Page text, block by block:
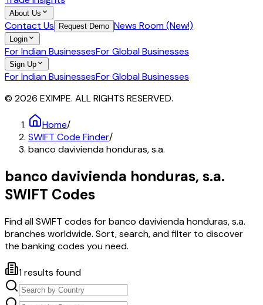
About Us
Contact Us Request Demo News Room (New!)
Login
For Indian BusinessesFor Global Businesses
Sign Up
For Indian BusinessesFor Global Businesses
© 2026 EXIMPE. ALL RIGHTS RESERVED.
Home/
SWIFT Code Finder/
banco davivienda honduras, s.a.
banco davivienda honduras, s.a.
SWIFT Codes
Find all SWIFT codes forbanco davivienda honduras, s.a.
branches worldwide. Sort, search, and filter to discover
the banking codes you need.
1results found